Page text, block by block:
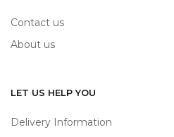
Contact us
About us
LET US HELP YOU
Delivery Information